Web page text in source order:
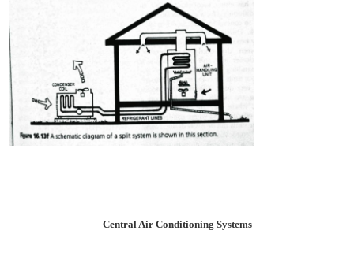
Central Air Conditioning Systems